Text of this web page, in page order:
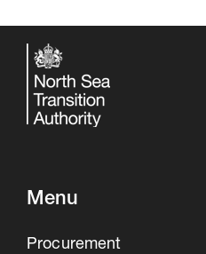
Menu
Procurement